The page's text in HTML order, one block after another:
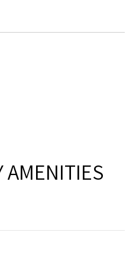
AMENITIES